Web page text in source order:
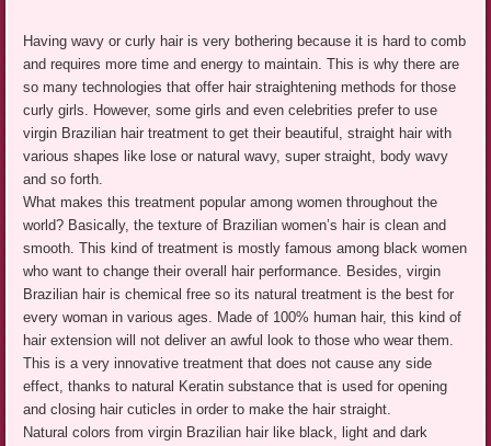
Having wavy or curly hair is very bothering because it is hard to comb
and requires more time and energy to maintain. This is why there are
so many technologies that offer hair straightening methods for those
curly girls. However, some girls and even celebrities prefer to use
virgin Brazilian hair treatment to get their beautiful, straight hair with
various shapes like lose or natural wavy, super straight, body wavy
and so forth.
What makes this treatment popular among women throughout the
world? Basically, the texture of Brazilian women’s hair is clean and
smooth. This kind of treatment is mostly famous among black women
who want to change their overall hair performance. Besides, virgin
Brazilian hair is chemical free so its natural treatment is the best for
every woman in various ages. Made of 100% human hair, this kind of
hair extension will not deliver an awful look to those who wear them.
This is a very innovative treatment that does not cause any side
effect, thanks to natural Keratin substance that is used for opening
and closing hair cuticles in order to make the hair straight.
Natural colors from virgin Brazilian hair like black, light and dark